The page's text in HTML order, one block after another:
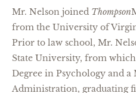
Mr. Nelson joined Thompson
from the University of
Prior to law school, Mr.
State University, from
Degree in Psychology and a
Administration, graduating